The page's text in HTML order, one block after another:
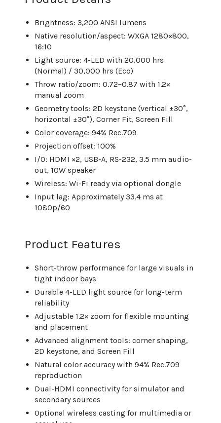
Brightness: 3,200 ANSI lumens
Native resolution/aspect: WXGA 1280×800,
16:10
Light source: 4-LED with 20,000 hrs
(Normal) / 30,000 hrs (Eco)
Throw ratio/zoom: 0.72–0.87 with 1.2×
manual zoom
Geometry tools: 2D keystone (vertical ±30°,
horizontal ±30°), Corner Fit, Screen Fill
Color coverage: 94% Rec.709
Projection offset: 100%
I/O: HDMI ×2, USB-A, RS-232, 3.5 mm audio-
out, 10W speaker
Wireless: Wi-Fi ready via optional dongle
Input lag: Approximately 33.4 ms at
1080p/60
Product Features
Short-throw performance for large visuals in
tight indoor bays
Durable 4-LED light source for long-term
reliability
Adjustable 1.2× zoom for flexible mounting
and placement
Advanced alignment tools: corner shaping,
2D keystone, and Screen Fill
Natural color accuracy with 94% Rec.709
reproduction
Dual-HDMI connectivity for simulator and
secondary sources
Optional wireless casting for multimedia or